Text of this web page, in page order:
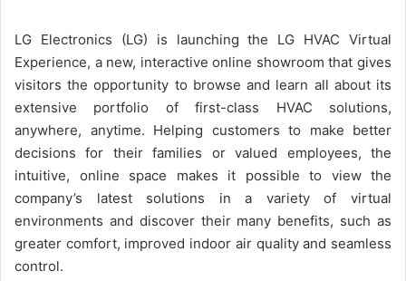
LG Electronics (LG) is launching the LG HVAC Virtual
Experience, a new, interactive online showroom that gives
visitors the opportunity to browse and learn all about its
extensive portfolio of first-class HVAC solutions,
anywhere, anytime. Helping customers to make better
decisions for their families or valued employees, the
intuitive, online space makes it possible to view the
company’s latest solutions in a variety of virtual
environments and discover their many benefits, such as
greater comfort, improved indoor air quality and seamless
control.